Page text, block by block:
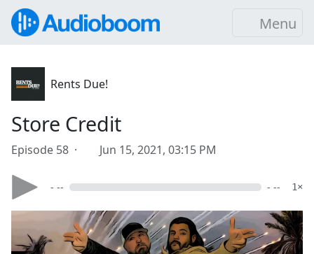
Menu
Rents Due!
Store Credit
Episode 58 · Jun 15, 2021, 03:15 PM
- -- - -- 1×